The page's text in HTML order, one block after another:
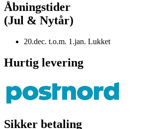
Åbningstider
(Jul & Nytår)
20.dec. t.o.m. 1.jan. Lukket
Hurtig levering
Sikker betaling